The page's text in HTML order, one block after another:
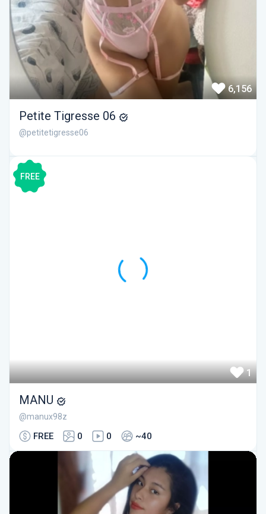
6,156
Petite Tigresse 06
@petitetigresse06
FREE
1
MANU
@manux98z
FREE 0 0 ~40